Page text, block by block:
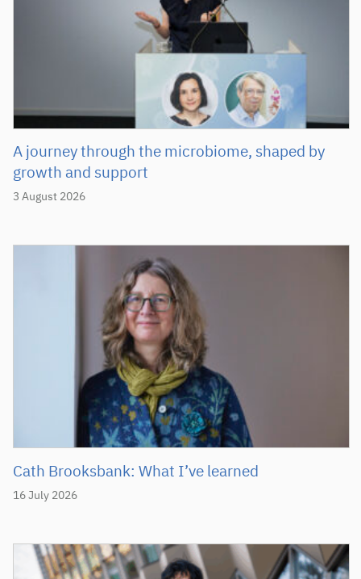
3 August 2026
A journey through the microbiome, shaped by
growth and support
16 July 2026
Cath Brooksbank: What I’ve learned